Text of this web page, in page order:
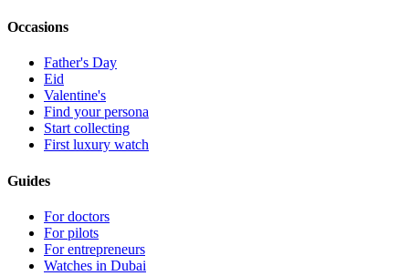
Occasions
Father's Day
Eid
Valentine's
Find your persona
Start collecting
First luxury watch
Guides
For doctors
For pilots
For entrepreneurs
Watches in Dubai